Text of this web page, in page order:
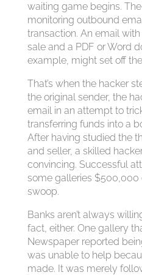
waiting game begins.
monitoring outbound
transaction. An email
sale and a PDF or Word
example, might set off
That’s when the hacker
the original sender, the
email in an attempt to
transferring funds into a
After having studied the
and seller, a skilled
convincing. Successful
some galleries $500,000
swoop.
Banks aren’t always
fact, either. One gallery
Newspaper reported
was unable to help
made. It was merely